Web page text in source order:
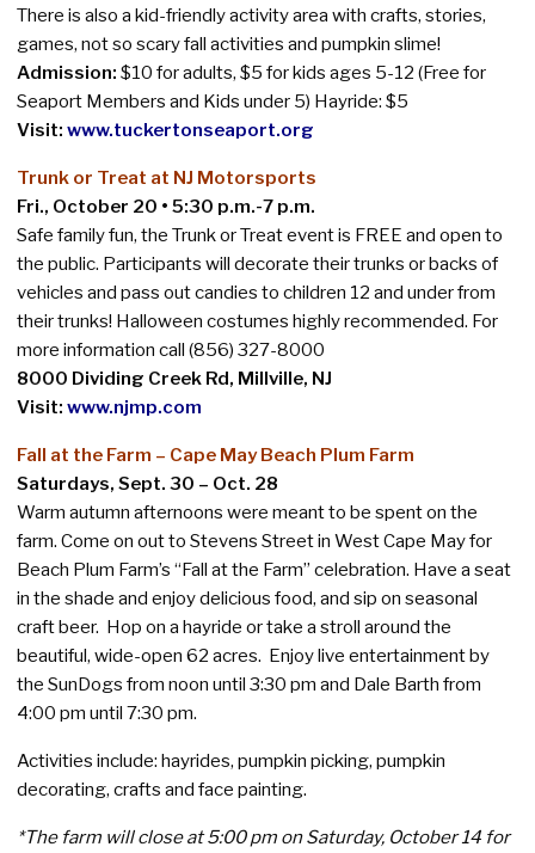
There is also a kid-friendly activity area with crafts, stories,
games, not so scary fall activities and pumpkin slime!
Admission: $10 for adults, $5 for kids ages 5-12 (Free for
Seaport Members and Kids under 5) Hayride: $5
Visit: www.tuckertonseaport.org
Trunk or Treat at NJ Motorsports
Fri., October 20 • 5:30 p.m.-7 p.m.
Safe family fun, the Trunk or Treat event is FREE and open to
the public. Participants will decorate their trunks or backs of
vehicles and pass out candies to children 12 and under from
their trunks! Halloween costumes highly recommended. For
more information call (856) 327-8000
8000 Dividing Creek Rd, Millville, NJ
Visit: www.njmp.com
Fall at the Farm – Cape May Beach Plum Farm
Saturdays, Sept. 30 – Oct. 28
Warm autumn afternoons were meant to be spent on the
farm. Come on out to Stevens Street in West Cape May for
Beach Plum Farm’s “Fall at the Farm” celebration. Have a seat
in the shade and enjoy delicious food, and sip on seasonal
craft beer. Hop on a hayride or take a stroll around the
beautiful, wide-open 62 acres. Enjoy live entertainment by
the SunDogs from noon until 3:30 pm and Dale Barth from
4:00 pm until 7:30 pm.
Activities include: hayrides, pumpkin picking, pumpkin
decorating, crafts and face painting.
*The farm will close at 5:00 pm on Saturday, October 14 for